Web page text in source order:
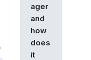
ager
and
how
does
it